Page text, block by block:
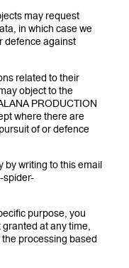
may request
in which case we
defence against
related to their
object to the
PRODUCTION
where there are
of or defence
by writing to this email
spider-
purpose, you
at any time,
processing based